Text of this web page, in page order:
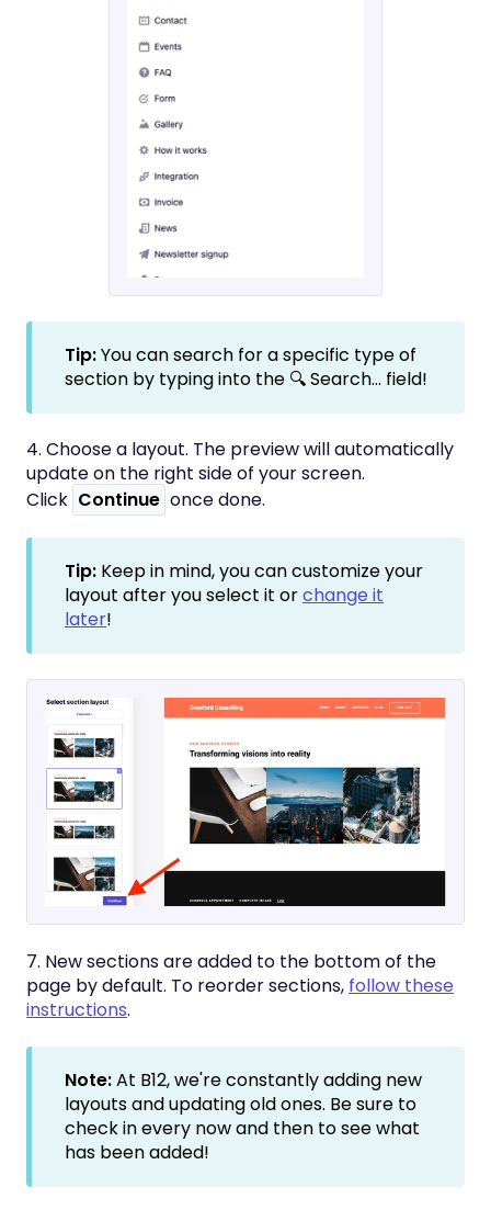
Tip:You can search for a specific type of
section by typing into the 🔍 Search... field!
4. Choose a layout. The preview will automatically
update on the right side of your screen.
Click Continue once done.
Tip: Keep in mind, you can customize your
layout after you select it orchange it
later!
7. New sections are added to the bottom of the
page by default. To reorder sections, follow these
instructions.
Note:At B12, we're constantly adding new
layouts and updating old ones. Be sure to
check in every now and then to see what
has been added!